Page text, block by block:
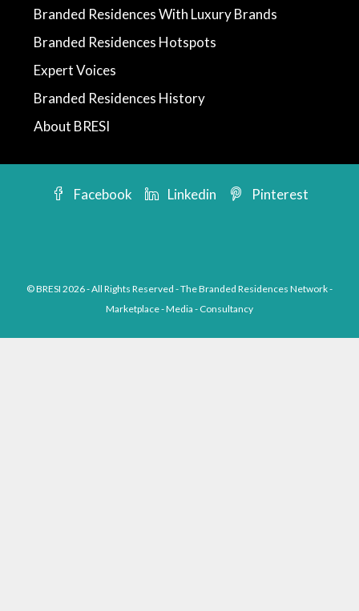
Branded Residences With Luxury Brands
Branded Residences Hotspots
Expert Voices
Branded Residences History
About BRESI
Facebook Linkedin Pinterest
© BRESI 2026 - All Rights Reserved - The Branded Residences Network -
Marketplace - Media - Consultancy